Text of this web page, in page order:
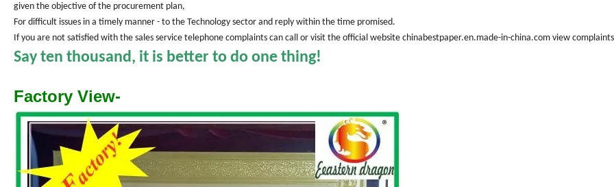
given the objective of the procurement plan,
For difficult issues in a timely manner - to the Technology sector and reply within the time promised.
If you are not satisfied with the sales service telephone complaints can call or visit the official website chinabestpaper.en.made-in-china.com view
Say ten thousand, it is better to do one thing!
Factory View-